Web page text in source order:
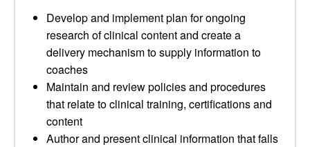
Develop and implement plan for ongoing
research of clinical content and create a
delivery mechanism to supply information to
coaches
Maintain and review policies and procedures
that relate to clinical training, certifications and
content
Author and present clinical information that falls